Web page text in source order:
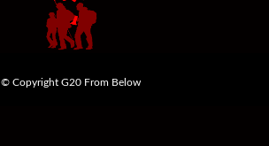
© Copyright G20 From Below